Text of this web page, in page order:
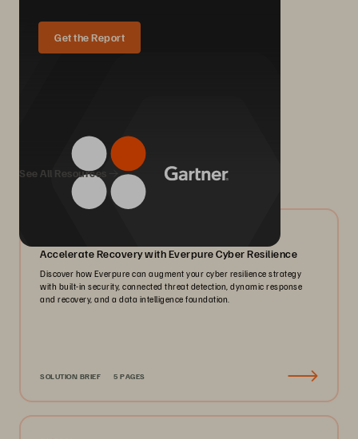
Get the Report
We Also Recommend...
See All Resources
Accelerate Recovery with Everpure Cyber Resilience
Discover how Everpure can augment your cyber resilience strategy
with built-in security, connected threat detection, dynamic response
and recovery, and a data intelligence foundation.
SOLUTION BRIEF 5 PAGES